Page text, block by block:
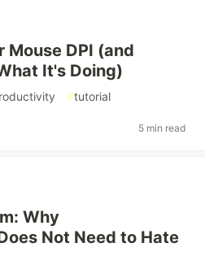
Mouse DPI (and
It's Doing)
#tutorial
5 min read
Why
Not Need to Hate